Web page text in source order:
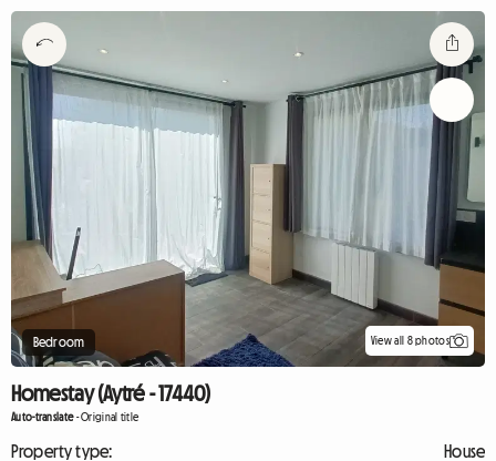
Bedroom View all 8 photos
Homestay (Aytré - 17440)
Auto-translate-Original title
Property type:
House